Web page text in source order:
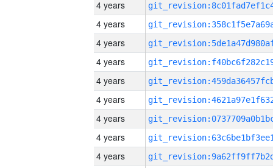
4 years
4 years
4 years
4 years
4 years
4 years
4 years
4 years
4 years